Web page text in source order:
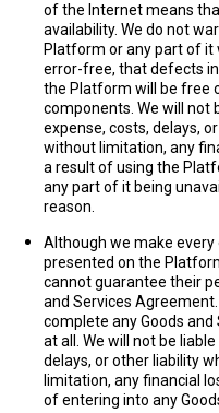
of the Internet means
availability. We do not
Platform or any part of it
error-free, that defects
the Platform will be free
components. We will not
expense, costs, delays,
without limitation, any
a result of using the
any part of it being
reason.
Although we make
presented on the
cannot guarantee their
and Services
complete any Goods
at all. We will not be
delays, or other liability
limitation, any financial
of entering into any